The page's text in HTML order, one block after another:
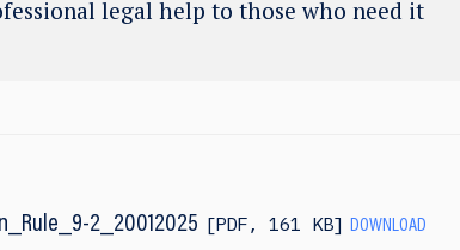
legal help to those who need it
2_20012025
PDF, 161 KB DOWNLOAD